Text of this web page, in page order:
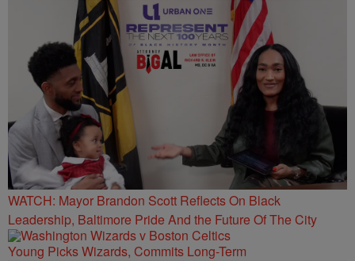
WATCH: Mayor Brandon Scott Reflects On Black
Leadership, Baltimore Pride And the Future Of The City
Young Picks Wizards, Commits Long-Term